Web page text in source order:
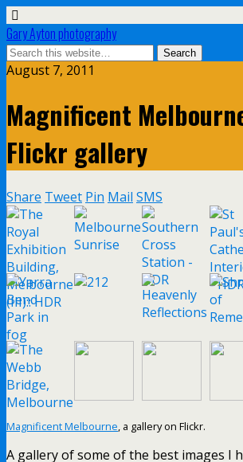
Gary Ayton photography
August 7, 2011
Magnificent
Flickr gallery
Share Tweet Pin Mail SMS
Magnificent Melbourne, a gallery on Flickr.
A gallery of some of the best images I